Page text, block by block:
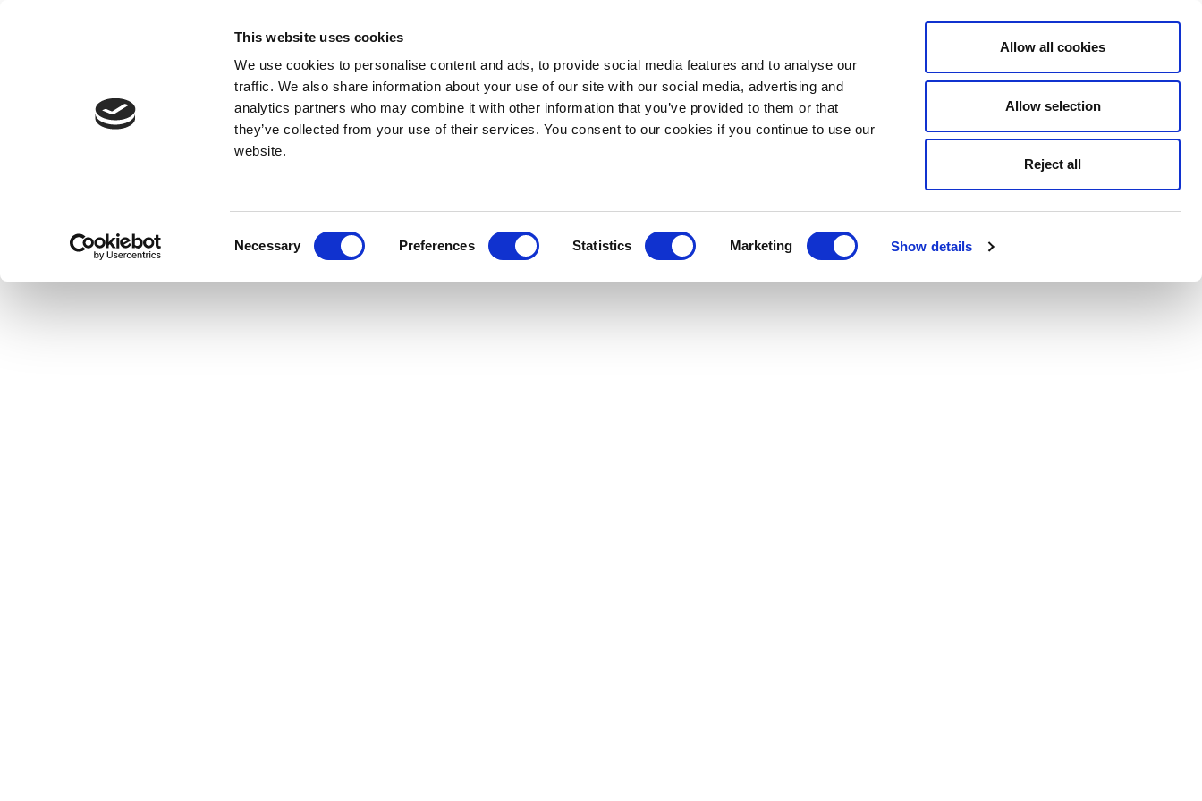
This website uses cookies
We use cookies to personalise content and ads, to provide social media features and to analyse our
traffic. We also share information about your use of our site with our social media, advertising and
analytics partners who may combine it with other information that you’ve provided to them or that
they’ve collected from your use of their services. You consent to our cookies if you continue to use our
website.
Necessary Preferences Statistics Marketing Show details
Allow all cookies
Allow selection
Reject all